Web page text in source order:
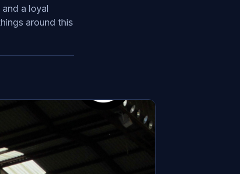
a loyal
around this